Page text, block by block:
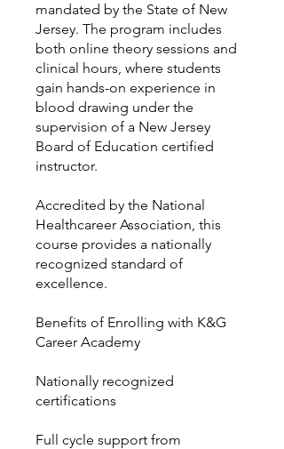
mandated by the State of New
Jersey. The program includes
both online theory sessions and
clinical hours, where students
gain hands-on experience in
blood drawing under the
supervision of a New Jersey
Board of Education certified
instructor.
Accredited by the National
Healthcareer Association, this
course provides a nationally
recognized standard of
excellence.
Benefits of Enrolling with K&G
Career Academy
Nationally recognized
certifications
Full cycle support from